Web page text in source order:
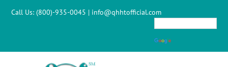
Call Us:(800)-935-0045 | info@qhhtofficial.com